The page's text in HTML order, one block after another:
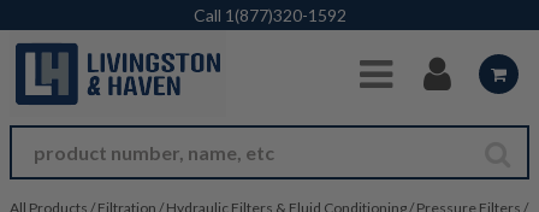
Skip to Main Content
Call 1(877)320-1592
All Products / Filtration / Hydraulic Filters & Fluid Conditioning/ Pressure Filters /